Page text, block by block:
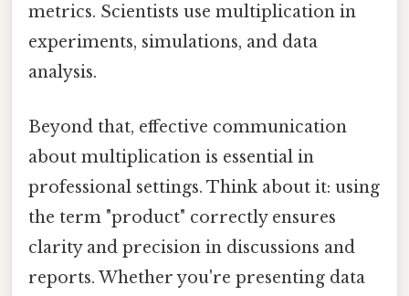
metrics. Scientists use multiplication in
experiments, simulations, and data
analysis.
Beyond that, effective communication
about multiplication is essential in
professional settings. Think about it: using
the term "product" correctly ensures
clarity and precision in discussions and
reports. Whether you're presenting data